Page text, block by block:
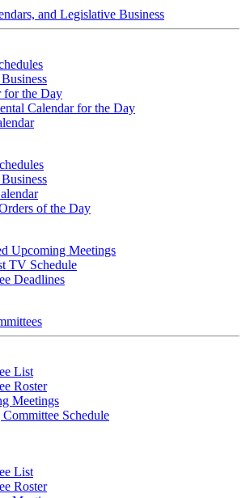
and Legislative Business
for the Day
Calendar for the Day
of the Day
Upcoming Meetings
TV Schedule
Deadlines
List
Roster
Meetings
Committee Schedule
List
Roster